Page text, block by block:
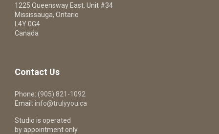
1225 Queensway East, Unit #34
Mississauga, Ontario
L4Y 0G4
Canada
Contact Us
Phone: (905) 821-1092
Email: info@trulyyou.ca
Studio is operated
by appointment only